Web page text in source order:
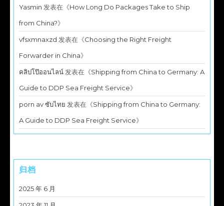
Yasmin 发表在《How Long Do Packages Take to Ship
from China?》
vfsxmnaxzd 发表在《Choosing the Right Freight
Forwarder in China》
คลิปโป๊ออนไลน์发表在《Shipping from China to Germany: A
Guide to DDP Sea Freight Service》
porn av ซับไทย 发表在《Shipping from China to Germany:
A Guide to DDP Sea Freight Service》
归档
2025 年 6 月